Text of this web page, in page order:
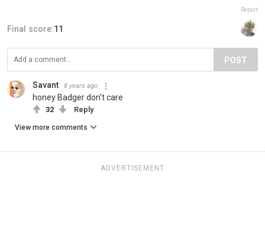
Report
Final score:11
POST
Savant 8 years ago
honey Badger don't care
32 Reply
View more comments
ADVERTISEMENT